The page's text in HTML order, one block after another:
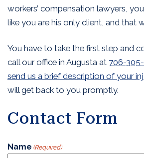
workers’ compensation lawyers,
like you are his only client, and that
You have to take the first step and
call our office in Augusta at 706-
send us a brief description of your
will get back to you promptly.
Contact Form
Name (Required)